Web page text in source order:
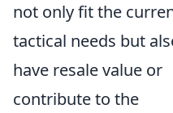
not only fit the
tactical needs but
have resale value or
contribute to the